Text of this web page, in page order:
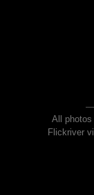
All
Flickriver